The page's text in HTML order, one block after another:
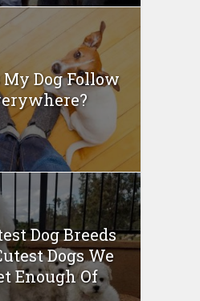
My Dog Follow
Dog Breeds
Dogs We
Enough Of